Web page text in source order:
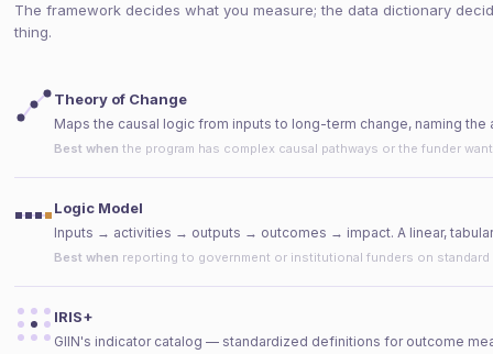
The framework decides what you measure; the data dictionary
thing.
Theory of Change
Maps the causal logic from inputs to long-term change, naming
Best when the program has complex causal pathways or the funder
Logic Model
Inputs → activities → outputs → outcomes → impact. A linear,
Best when reporting to government or institutional funders on
IRIS+
GIIN's indicator catalog — standardized definitions for outcome